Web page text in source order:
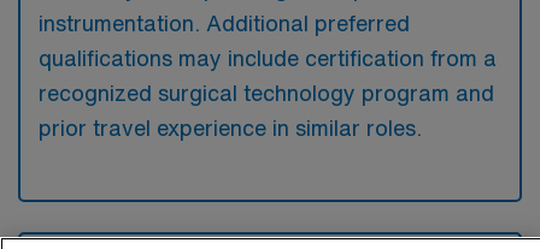
instrumentation. Additional preferred
qualifications may include certification from a
recognized surgical technology program and
prior travel experience in similar roles.